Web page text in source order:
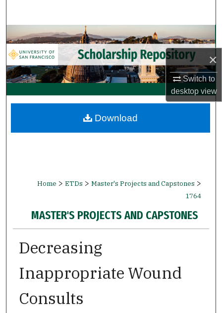
×
Switch to
desktopview
Browse Collections
My Account
About
Digital Commons Network™
Home > ETDs > Master's Projects and Capstones >
1764
MASTER'S PROJECTS AND CAPSTONES
Decreasing
Inappropriate Wound
Consults
Download